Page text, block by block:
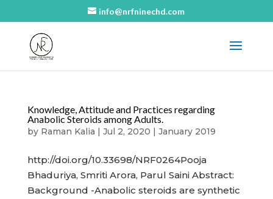
info@nrfninechd.com
Knowledge, Attitude and Practices regarding
Anabolic Steroids among Adults.
by Raman Kalia | Jul 2, 2020 | January 2019
http://doi.org/10.33698/NRF0264Pooja
Bhaduriya, Smriti Arora, Parul Saini Abstract:
Background -Anabolic steroids are synthetic